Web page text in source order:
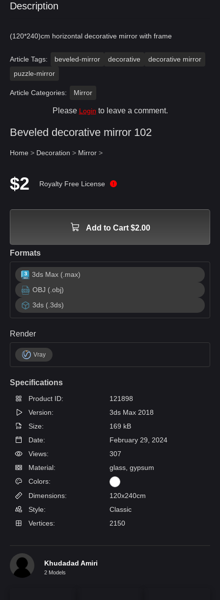
Description
(120*240)cm horizontal decorative mirror with frame
Article Tags: beveled-mirror decorative
decorative mirror
puzzle-mirror
Article Categories: Mirror
Please Login to leave a comment.
Beveled decorative mirror 102
Home > Decoration > Mirror >
$2 Royalty Free License
Add to Cart $2.00
Formats
3ds Max (.max)
OBJ (.obj)
3ds (.3ds)
Render
Vray
Specifications
Product ID:
121898
Version:
3ds Max 2018
Size:
169 kB
Date:
February 29, 2024
Views:
307
Material:
glass, gypsum
Colors:
Dimensions:
120x240cm
Style:
Classic
Vertices:
2150
Khudadad Amiri
2 Models